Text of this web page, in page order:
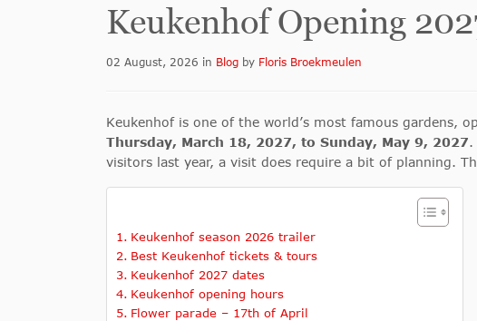
Keukenhof Opening
02 August, 2026 in Blog by Floris Broekmeulen
Keukenhof is one of the world’s most famous gardens,
Thursday, March 18, 2027, to Sunday, May 9, 2027.
visitors last year, a visit does require a bit of planning.
Keukenhof season 2026 trailer
Best Keukenhof tickets & tours
Keukenhof 2027 dates
Keukenhof opening hours
Flower parade – 17th of April